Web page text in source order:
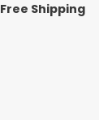
Free Shipping